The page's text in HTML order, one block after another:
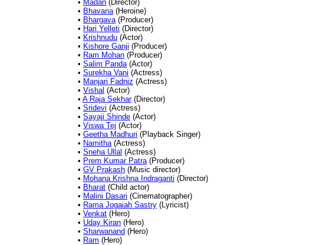
• Madan (Director)
• Bhavana(Heroine)
• Bhargava(Producer)
• Hari Yelleti (Director)
• Krishnudu (Actor)
• Kishore Ganji (Producer)
• Ram Mohan (Producer)
• Salim Panda(Actor)
• Surekha Vani (Actress)
• Manjari Fadniz (Actress)
• Vishal (Actor)
• A Raja Sekhar(Director)
• Sridevi (Actress)
• Sayaji Shinde (Actor)
• Viswa Tej (Actor)
• Geetha Madhuri (Playback Singer)
• Namitha(Actress)
• Sneha Ullal (Actress)
• Prem Kumar Patra(Producer)
• GV Prakash (Music director)
• Mohana Krishna Indraganti (Director)
• Bharat (Child actor)
• Malini Dasari (Cinematographer)
• Rama Jogaiah Sastry (Lyricist)
• Venkat (Hero)
• Uday Kiran (Hero)
• Sharwanand (Hero)
• Ram (Hero)